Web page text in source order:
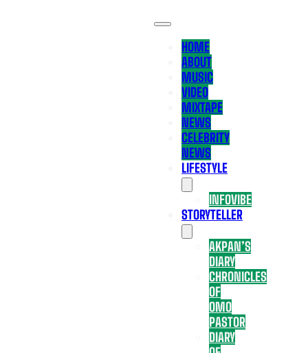
HOME
ABOUT
MUSIC
VIDEO
MIXTAPE
NEWS
CELEBRITY
NEWS
LIFESTYLE
INFOVIBE
STORYTELLER
AKPAN’S
DIARY
CHRONICLES
OF
OMO
PASTOR
DIARY